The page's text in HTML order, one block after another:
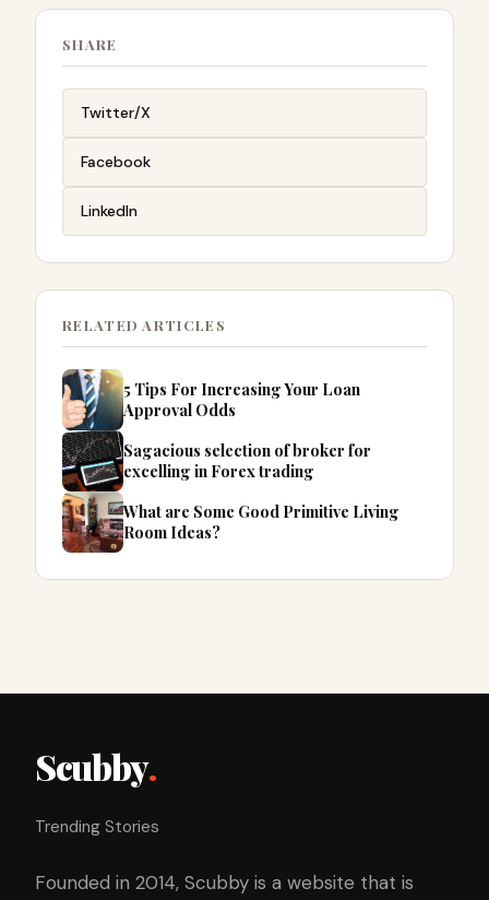
SHARE
Twitter/X
Facebook
LinkedIn
RELATED ARTICLES
5 Tips For Increasing Your Loan
Approval Odds
Sagacious selection of broker for
excelling in Forex trading
What are Some Good Primitive Living
Room Ideas?
Scubby.
Trending Stories
Founded in 2014, Scubby is a website that is